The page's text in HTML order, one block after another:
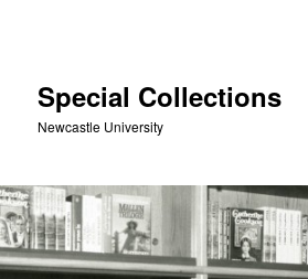
Special Collections
Newcastle University